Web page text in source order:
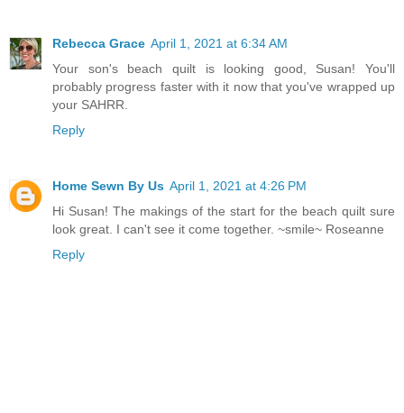
Rebecca Grace April 1, 2021 at 6:34 AM
Your son's beach quilt is looking good, Susan! You'll
probably progress faster with it now that you've wrapped up
your SAHRR.
Reply
Home Sewn By Us April 1, 2021 at 4:26 PM
Hi Susan! The makings of the start for the beach quilt sure
look great. I can't see it come together. ~smile~ Roseanne
Reply